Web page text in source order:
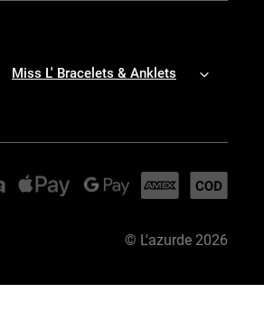
Miss L' Bracelets & Anklets
© L'azurde 2026